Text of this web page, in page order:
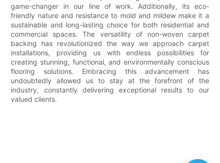
game-changer in our line of work. Additionally, its eco-
friendly nature and resistance to mold and mildew make it a
sustainable and long-lasting choice for both residential and
commercial spaces. The versatility of non-woven carpet
backing has revolutionized the way we approach carpet
installations, providing us with endless possibilities for
creating stunning, functional, and environmentally conscious
flooring solutions. Embracing this advancement has
undoubtedly allowed us to stay at the forefront of the
industry, constantly delivering exceptional results to our
valued clients.